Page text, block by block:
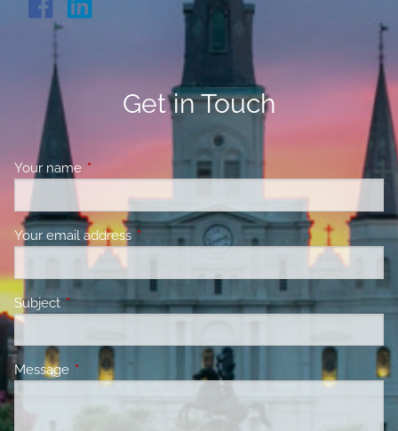
Get in Touch
Your name This field is required.
Your email address This field is required.
SubjectThis field is required.
Message This field is required.